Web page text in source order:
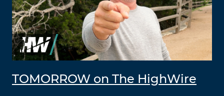
TOMORROW on The HighWire